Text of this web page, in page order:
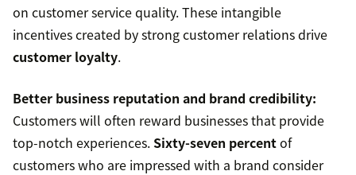
on customer service quality. These intangible
incentives created by strong customer relations drive
customer loyalty.
Better business reputation and brand credibility:
Customers will often reward businesses that provide
top-notch experiences. Sixty-seven percentof
customers who are impressed with a brand consider